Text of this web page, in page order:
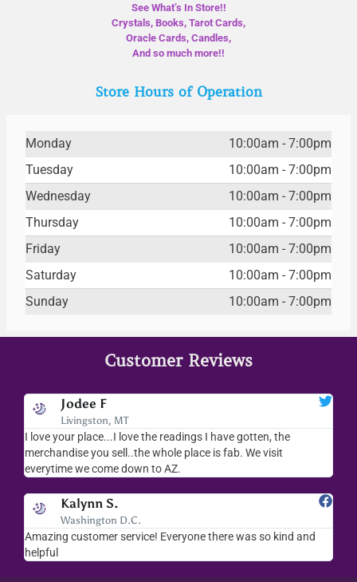
See What’s In Store!!
Crystals, Books, Tarot Cards,
Oracle Cards, Candles,
And so much more!!
Store Hours of Operation
Monday
10:00am - 7:00pm
Tuesday
10:00am - 7:00pm
Wednesday
10:00am - 7:00pm
Thursday
10:00am - 7:00pm
Friday
10:00am - 7:00pm
Saturday
10:00am - 7:00pm
Sunday
10:00am - 7:00pm
Customer Reviews
Jodee F
Livingston, MT
I love your place...I love the readings I have gotten, the
merchandise you sell..the whole place is fab. We visit
everytime we come down to AZ.
Kalynn S.
Washington D.C.
Amazing customer service! Everyone there was so kind and
helpful